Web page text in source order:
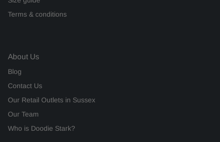
Terms & conditions
About Us
Blog
Contact Us
Our Retail Outlets in Sussex
Our Team
Who is Doodie Stark?